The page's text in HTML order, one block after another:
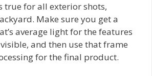
true for all exterior shots,
Make sure you get a
average light for the features
and then use that frame
for the final product.